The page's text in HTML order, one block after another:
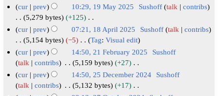
a
y
0
6
2
a
u
N
e
t
s
u
m
9
a
2
cur prev 10:29, 19 May 2025 Sushoff talk
contribs
5,279 bytes
+125
N
e
d
t
s
8
p
cur prev 07:21, 18 April 2025 Sushoff talk
contribs
5,154 bytes
−5
N
o
e
d
Tag:Visual edit
1
cur prev 14:50, 21 February 2025
Sushoff
talk
contribs 5,159 bytes
+27
N
o
e
cur prev 14:50, 25 December 2024
Sushoff
talk
contribs 5,132 bytes
+17